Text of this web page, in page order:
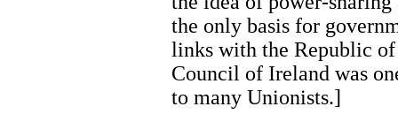
the only basis for
links with the Republic
Council of Ireland was
to many Unionists.]